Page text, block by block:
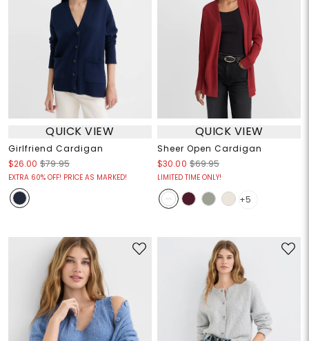
QUICK VIEW
Girlfriend Cardigan
$26.00 $79.95
EXTRA 60% OFF! PRICE AS MARKED!
QUICK VIEW
Sheer Open Cardigan
$30.00 $69.95
LIMITED TIME ONLY!
+5